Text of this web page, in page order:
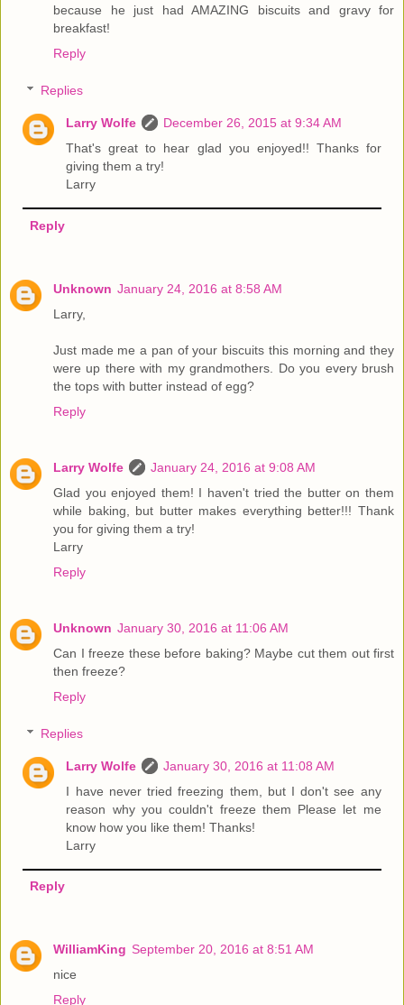
because he just had AMAZING biscuits and gravy for
breakfast!
Reply
Replies
Larry Wolfe
December 26, 2015 at 9:34 AM
That's great to hear glad you enjoyed!! Thanks for
giving them a try!
Larry
Reply
Unknown January 24, 2016 at 8:58 AM
Larry,
Just made me a pan of your biscuits this morning and they
were up there with my grandmothers. Do you every brush
the tops with butter instead of egg?
Reply
Larry Wolfe
January 24, 2016 at 9:08 AM
Glad you enjoyed them! I haven't tried the butter on them
while baking, but butter makes everything better!!! Thank
you for giving them a try!
Larry
Reply
Unknown January 30, 2016 at 11:06 AM
Can I freeze these before baking? Maybe cut them out first
then freeze?
Reply
Replies
Larry Wolfe
January 30, 2016 at 11:08 AM
I have never tried freezing them, but I don't see any
reason why you couldn't freeze them Please let me
know how you like them! Thanks!
Larry
Reply
WilliamKing September 20, 2016 at 8:51 AM
nice
Reply